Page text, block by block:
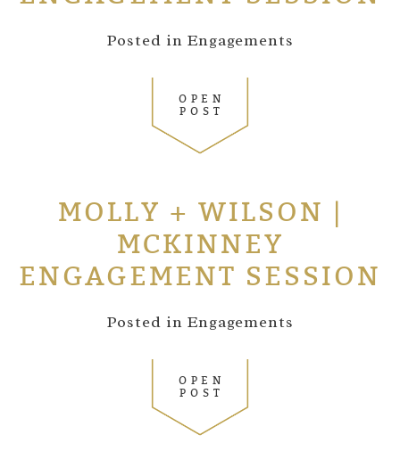
Posted in Engagements
OPEN
POST
MOLLY + WILSON |
MCKINNEY
ENGAGEMENT SESSION
Posted in Engagements
OPEN
POST